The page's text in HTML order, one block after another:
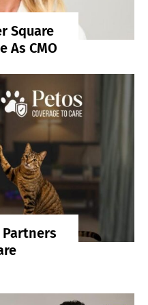
Square
As CMO
Partners